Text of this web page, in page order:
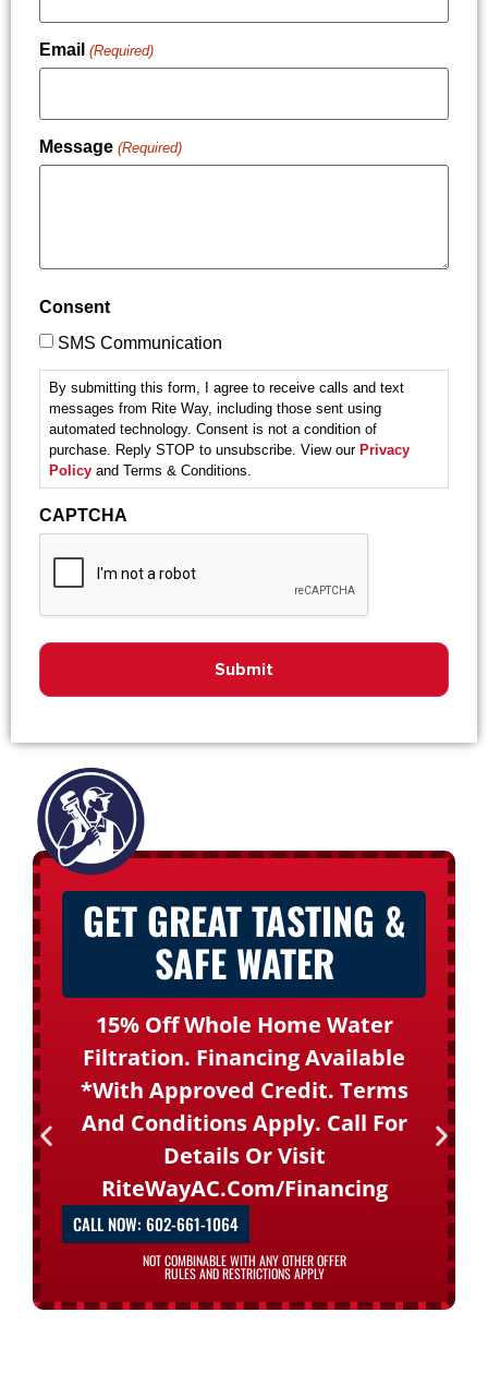
Email (Required)
Message (Required)
Consent
SMS Communication
By submitting this form, I agree to receive calls and text
messages from Rite Way, including those sent using
automated technology. Consent is not a condition of
purchase. Reply STOP to unsubscribe. View our Privacy
Policy and Terms & Conditions.
CAPTCHA
GET GREAT TASTING &
SAFE WATER
15% Off Whole Home Water
Filtration. Financing Available
*with Approved Credit. Terms
And Conditions Apply. Call For
Details Or Visit
RiteWayAC.com/financing
CALL NOW: 602-661-1064
NOT COMBINABLE WITH ANY OTHER OFFER
RULES AND RESTRICTIONS APPLY